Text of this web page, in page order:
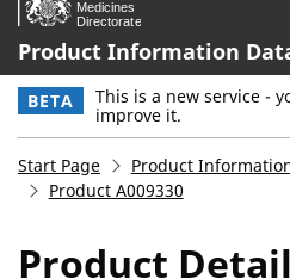
Product Information
BETA This is a new service -
improve it.
Start Page
Product
Product A009330
Product